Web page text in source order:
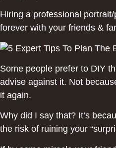
Hiring a professional
forever with your friends &
Some people prefer to DIY
advise against it. Not
it again.
Why did I say that? It’s
the risk of ruining your